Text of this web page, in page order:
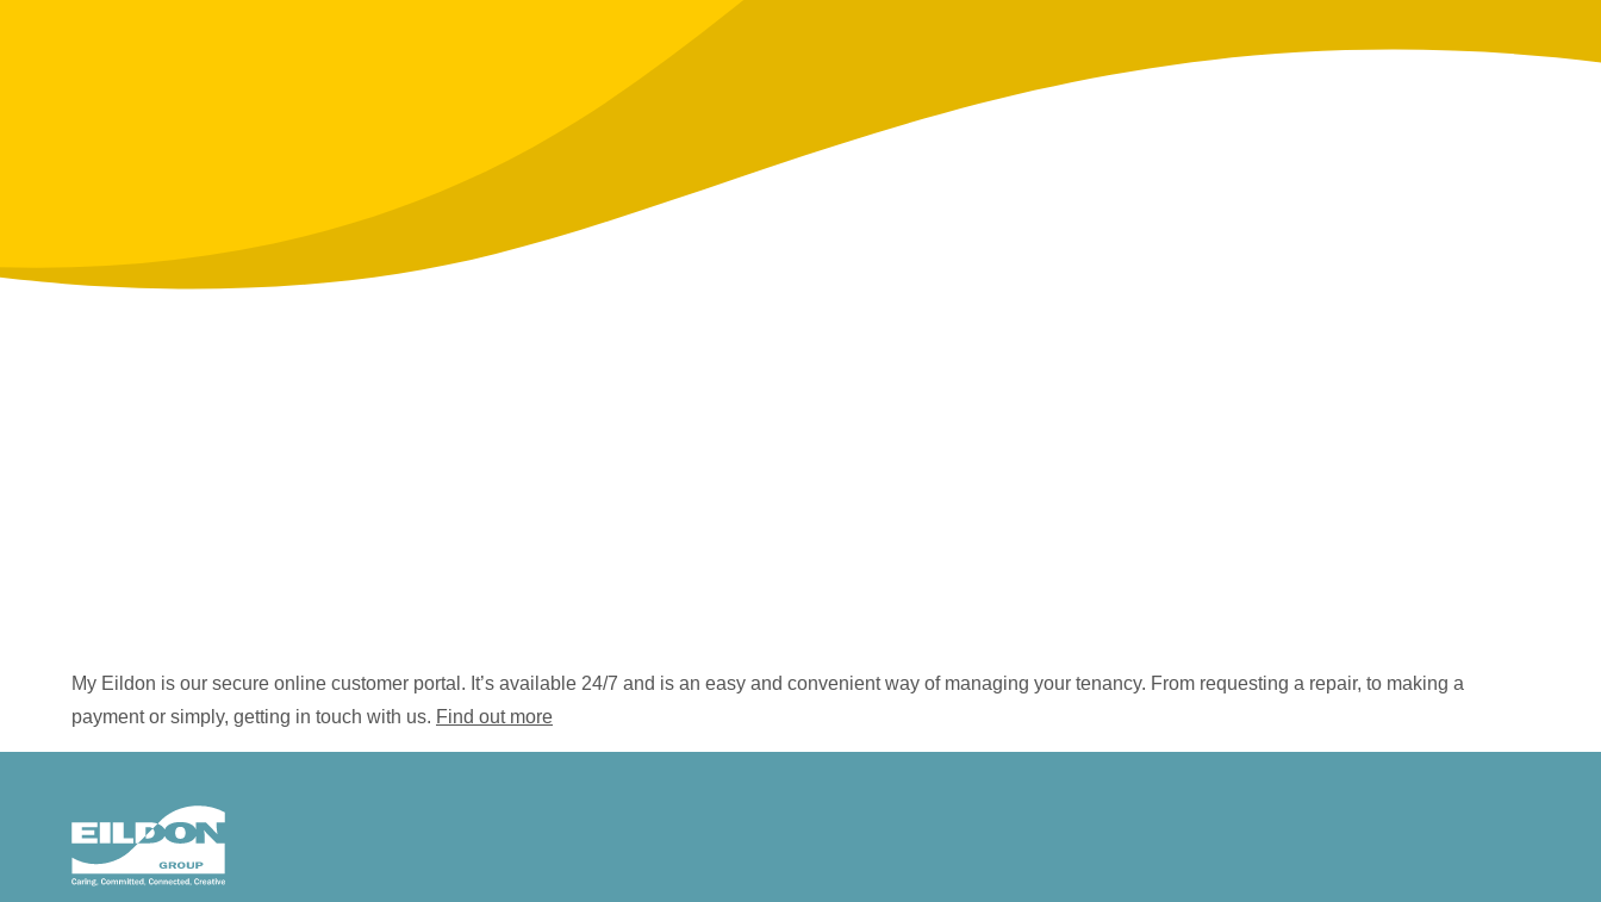
My Eildon is our secure online customer portal. It’s available 24/7 and is an easy and convenient way of managing your tenancy. From requesting a repair, to making a
payment or simply, getting in touch with us. Find out more